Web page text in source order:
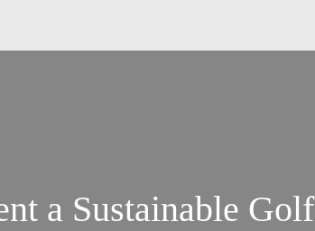
a Sustainable Golf